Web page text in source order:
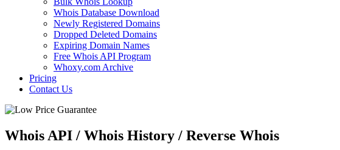
Whois Database Download
Newly Registered Domains
Dropped Deleted Domains
Expiring Domain Names
Free Whois API Program
Whoxy.com Archive
Pricing
Contact Us
Whois API / Whois History / Reverse Whois